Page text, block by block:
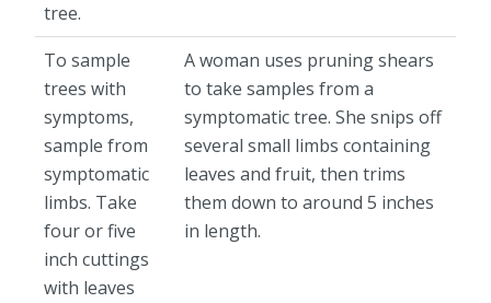
tree.
To sample
trees with
symptoms,
sample from
symptomatic
limbs. Take
four or five
inch cuttings
with leaves
A woman uses pruning shears
to take samples from a
symptomatic tree. She snips off
several small limbs containing
leaves and fruit, then trims
them down to around 5 inches
in length.